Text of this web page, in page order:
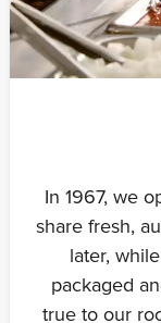
In 1967, we
share fresh,
later,
packaged
true to our